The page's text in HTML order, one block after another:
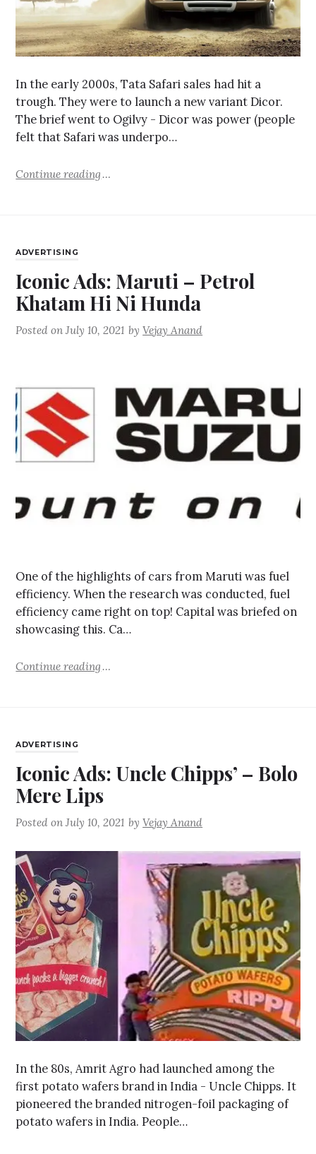
In the early 2000s, Tata Safari sales had hit a
trough. They were to launch a new variant Dicor.
The brief went to Ogilvy - Dicor was power (people
felt that Safari was underpo…
Continue reading
ADVERTISING
Iconic Ads: Maruti – Petrol
Khatam Hi Ni Hunda
Posted onJuly 10, 2021 byVejay Anand
One of the highlights of cars from Maruti was fuel
efficiency. When the research was conducted, fuel
efficiency came right on top! Capital was briefed on
showcasing this. Ca…
Continue reading
ADVERTISING
Iconic Ads: Uncle Chipps’ – Bolo
Mere Lips
Posted onJuly 10, 2021 byVejay Anand
In the 80s, Amrit Agro had launched among the
first potato wafers brand in India - Uncle Chipps. It
pioneered the branded nitrogen-foil packaging of
potato wafers in India. People…